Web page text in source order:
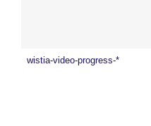
wistia-video-progress-*